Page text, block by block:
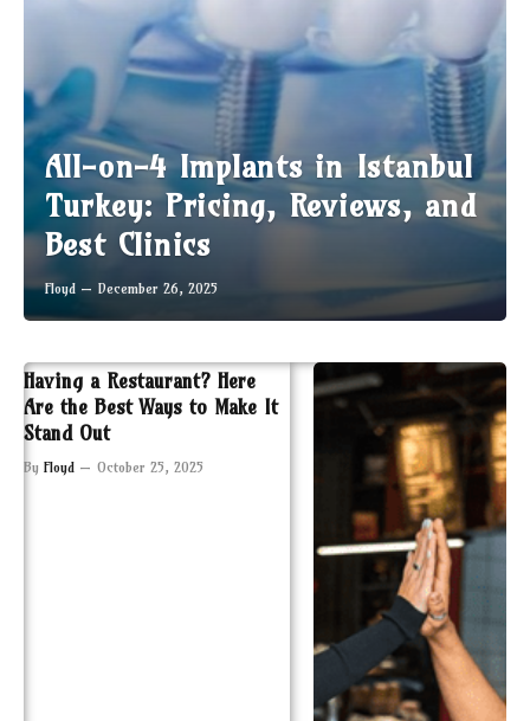
All-on-4 Implants in Istanbul
Turkey: Pricing, Reviews, and
Best Clinics
Floyd December 26, 2025
Having a Restaurant? Here
Are the Best Ways to Make It
Stand Out
By Floyd October 25, 2025